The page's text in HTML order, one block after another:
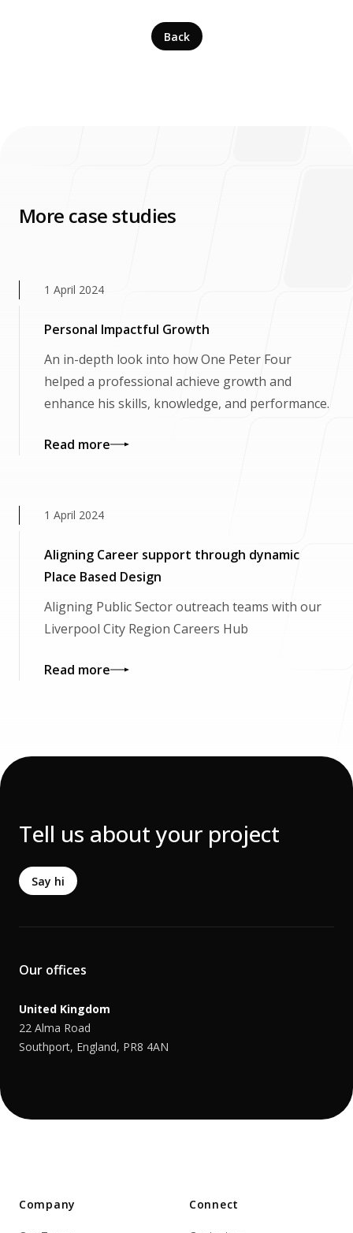
Back
More case studies
Personal Impactful Growth
1 April 2024
An in-depth look into how One Peter Four
helped a professional achieve growth and
enhance his skills, knowledge, and performance.
Read more
Aligning Career support through dynamic
Place Based Design
1 April 2024
Aligning Public Sector outreach teams with our
Liverpool City Region Careers Hub
Read more
Tell us about your project
Say hi
Our offices
United Kingdom
22 Alma Road
Southport, England, PR8 4AN
Company Connect